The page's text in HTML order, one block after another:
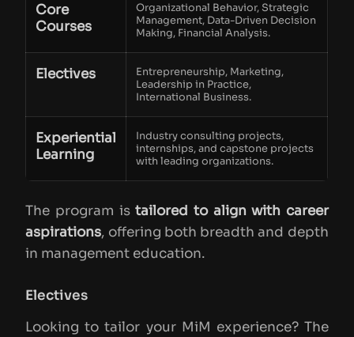
Core
Courses
Organizational Behavior, Strategic
Management, Data-Driven Decision
Making, Financial Analysis.
Electives
Entrepreneurship, Marketing,
Leadership in Practice,
International Business.
Experiential
Learning
Industry consulting projects,
internships, and capstone projects
with leading organizations.
The program istailored to align with career
aspirations, offering both breadth and depth
in management education.
Electives
Looking to tailor your MiM experience? The